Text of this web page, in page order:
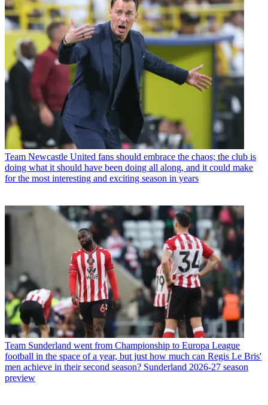
Team Newcastle United fans should embrace the chaos; the club is
doing what it should have been doing all along, and it could make
for the most interesting and exciting season in years
Team Sunderland went from Championship to Europa League
football in the space of a year, but just how much can Regis Le Bris'
men achieve in their second season? Sunderland 2026-27 season
preview